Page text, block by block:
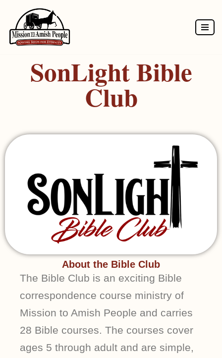
Skip
to
contentSonLight Bible
Club
About the Bible Club
The Bible Club is an exciting Bible
correspondence course ministry of
Mission to Amish People and carries
28 Bible courses. The courses cover
ages 5 through adult and are simple,